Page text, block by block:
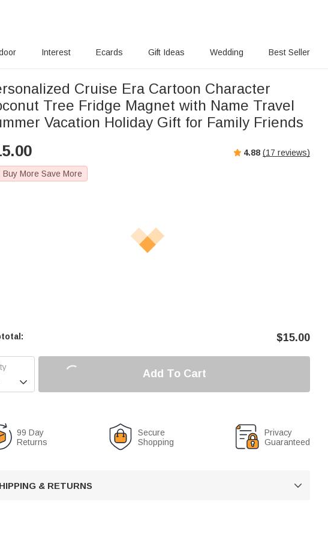
Interest Ecards Gift Ideas Wedding Best Seller
Cruise Era Cartoon Character
Tree Fridge Magnet with Name Travel
Vacation Holiday Gift for Family Friends
4.88 (17 reviews)
Buy More Save More
$15.00

Add To Cart
99 Day
Returns
Secure
Shopping
Privacy
Guaranteed
& RETURNS 